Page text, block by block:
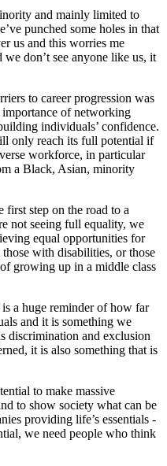
and mainly limited to
punched some holes in that
us and this worries me
don’t see anyone like us, it
to career progression was
of networking
individuals’ confidence.
only reach its full potential if
workforce, in particular
a Black, Asian, minority
first step on the road to a
not seeing full equality, we
equal opportunities for
with disabilities, or those
growing up in a middle class
a huge reminder of how far
and it is something we
discrimination and exclusion
it is also something that is
to make massive
to show society what can be
providing life’s essentials -
we need people who think